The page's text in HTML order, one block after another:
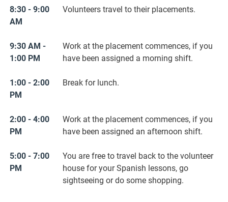
8:30 - 9:00
AM
Volunteers travel to their placements.
9:30 AM -
1:00 PM
Work at the placement commences, if you
have been assigned a morning shift.
1:00 - 2:00
PM
Break for lunch.
2:00 - 4:00
PM
Work at the placement commences, if you
have been assigned an afternoon shift.
5:00 - 7:00
PM
You are free to travel back to the volunteer
house for your Spanish lessons, go
sightseeing or do some shopping.